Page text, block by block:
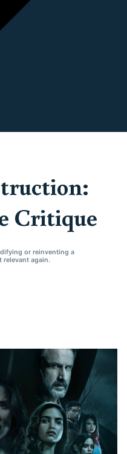
Critique
or reinventing a
relevant again.